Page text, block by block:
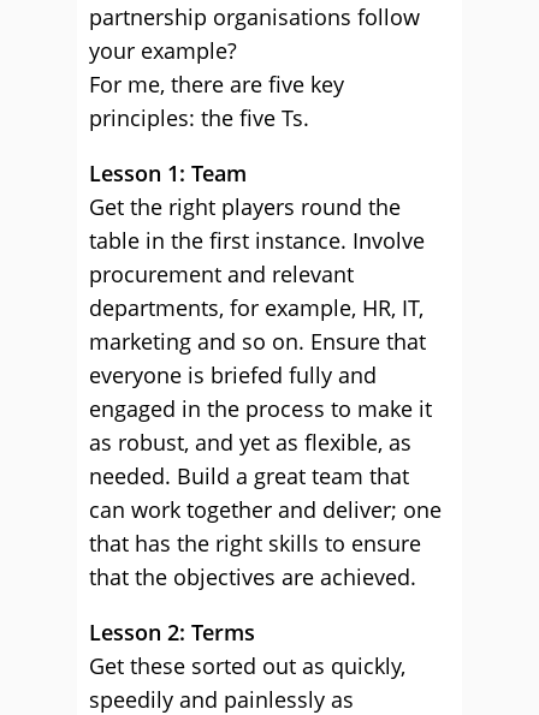
partnership organisations follow
your example?
For me, there are five key
principles: the five Ts.
Lesson 1: Team
Get the right players round the
table in the first instance. Involve
procurement and relevant
departments, for example, HR, IT,
marketing and so on. Ensure that
everyone is briefed fully and
engaged in the process to make it
as robust, and yet as flexible, as
needed. Build a great team that
can work together and deliver; one
that has the right skills to ensure
that the objectives are achieved.
Lesson 2: Terms
Get these sorted out as quickly,
speedily and painlessly as